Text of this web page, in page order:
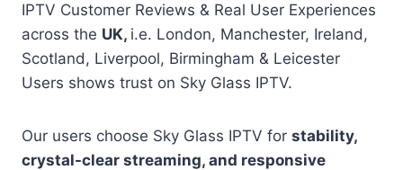
IPTV Customer Reviews & Real User Experiences
across the UK, i.e. London, Manchester, Ireland,
Scotland, Liverpool, Birmingham & Leicester
Users shows trust on Sky Glass IPTV.
Our users choose Sky Glass IPTV for stability,
crystal-clear streaming, and responsive